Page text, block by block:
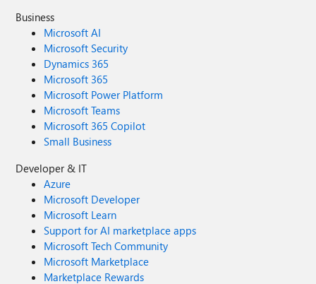
Business
Microsoft AI
Microsoft Security
Dynamics 365
Microsoft 365
Microsoft Power Platform
Microsoft Teams
Microsoft 365 Copilot
Small Business
Developer & IT
Azure
Microsoft Developer
Microsoft Learn
Support for AI marketplace apps
Microsoft Tech Community
Microsoft Marketplace
Marketplace Rewards